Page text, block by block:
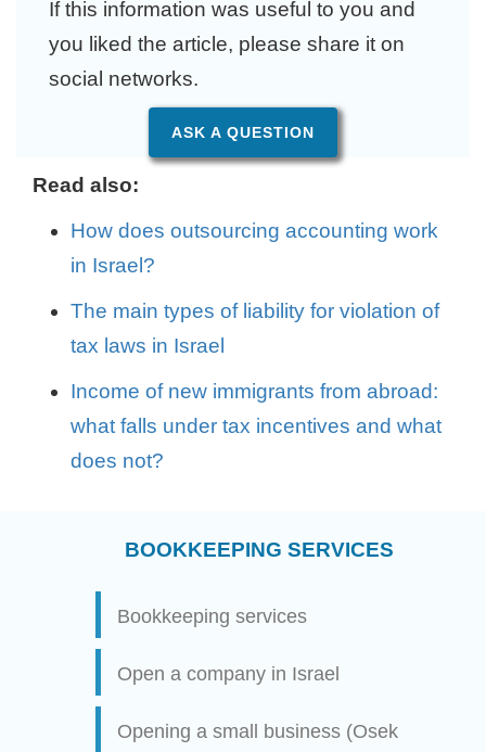
If this information was useful to you and
you liked the article, please share it on
social networks.
ASK A QUESTION
Read also:
How does outsourcing accounting work
in Israel?
The main types of liability for violation of
tax laws in Israel
Income of new immigrants from abroad:
what falls under tax incentives and what
does not?
BOOKKEEPING SERVICES
Bookkeeping services
Open a company in Israel
Opening a small business (Osek